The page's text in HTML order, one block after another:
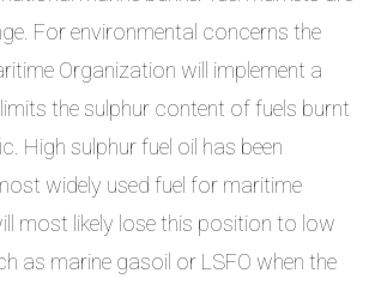
For environmental concerns the
Organization will implement a
the sulphur content of fuels burnt
High sulphur fuel oil has been
widely used fuel for maritime
most likely lose this position to low
as marine gasoil or LSFO when the